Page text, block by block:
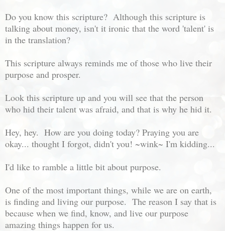
Do you know this scripture? Although this scripture is
talking about money, isn't it ironic that the word 'talent' is
in the translation?
This scripture always reminds me of those who live their
purpose and prosper.
Look this scripture up and you will see that the person
who hid their talent was afraid, and that is why he hid it.
Hey, hey. How are you doing today? Praying you are
okay... thought I forgot, didn't you! ~wink~ I'm kidding...
I'd like to ramble a little bit about purpose.
One of the most important things, while we are on earth,
is finding and living our purpose. The reason I say that is
because when we find, know, and live our purpose
amazing things happen for us.